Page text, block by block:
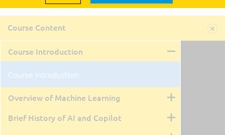
Course Content
Course Introduction
Course Introduction
Overview of Machine Learning
Brief History of AI and Copilot